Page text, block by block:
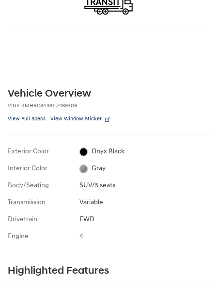
Vehicle Overview
VIN# KMHRC8A38TU489309
View Full Specs View Window Sticker
Exterior Color Onyx Black
Interior Color Gray
Body/Seating SUV/5 seats
Transmission Variable
Drivetrain FWD
Engine 4
Highlighted Features